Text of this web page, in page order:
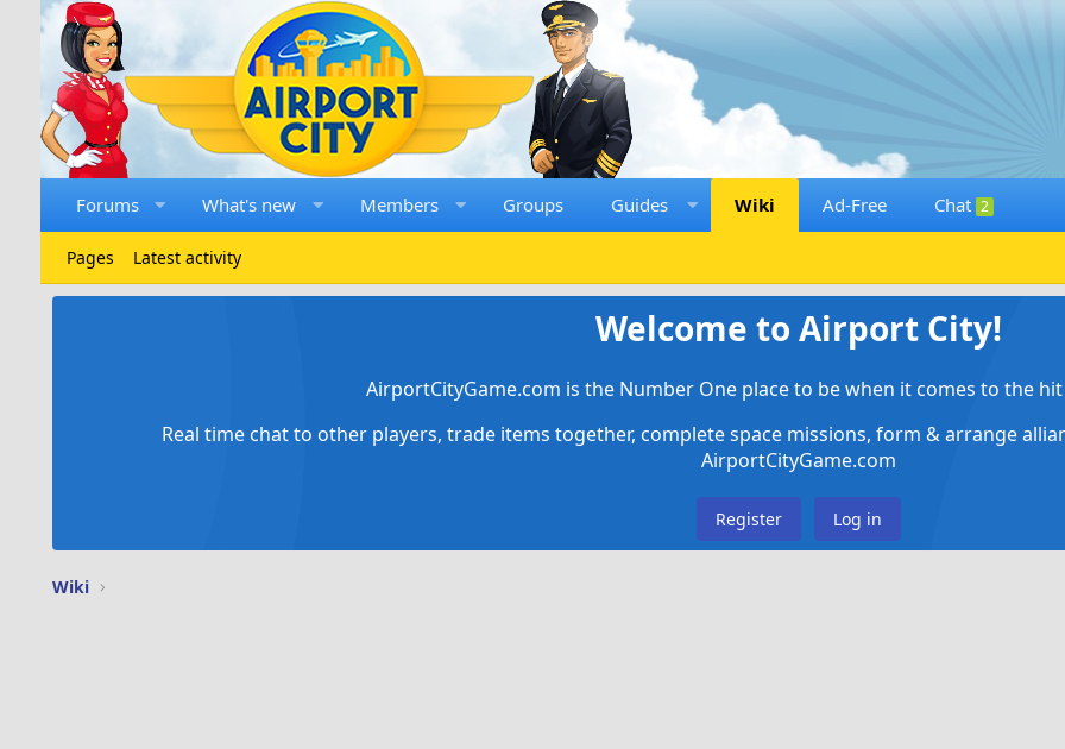
Forums What's new Members Groups Guides Wiki Ad-Free Chat 2
Pages Latest activity
Welcome to Airport City!
AirportCityGame.com is the Number One place to be when it comes to the
Real time chat to other players, trade items together, complete space missions, form & arrange
AirportCityGame.com
Register Log in
Wiki